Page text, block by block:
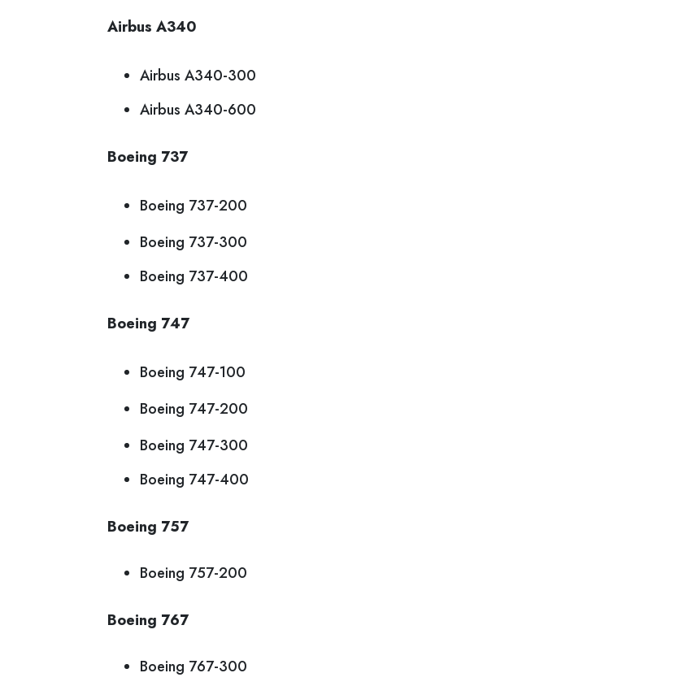
Airbus A340
Airbus A340-300
Airbus A340-600
Boeing 737
Boeing 737-200
Boeing 737-300
Boeing 737-400
Boeing 747
Boeing 747-100
Boeing 747-200
Boeing 747-300
Boeing 747-400
Boeing 757
Boeing 757-200
Boeing 767
Boeing 767-300